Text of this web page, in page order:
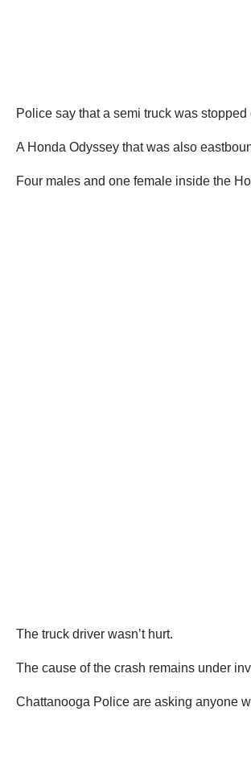
Police say that a semi truck was
A Honda Odyssey that was also
Four males and one female inside the
The truck driver wasn’t hurt.
The cause of the crash remains under
Chattanooga Police are asking anyone